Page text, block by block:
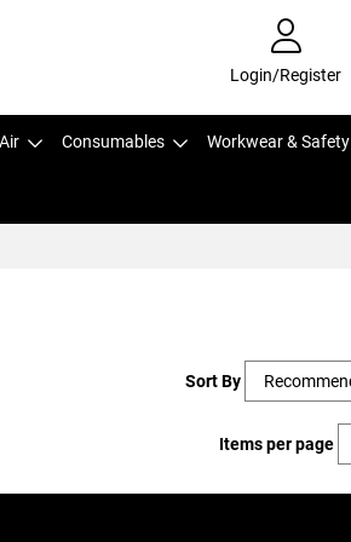
Login/Register
Consumables Workwear & Safety
Sort By
Items per page